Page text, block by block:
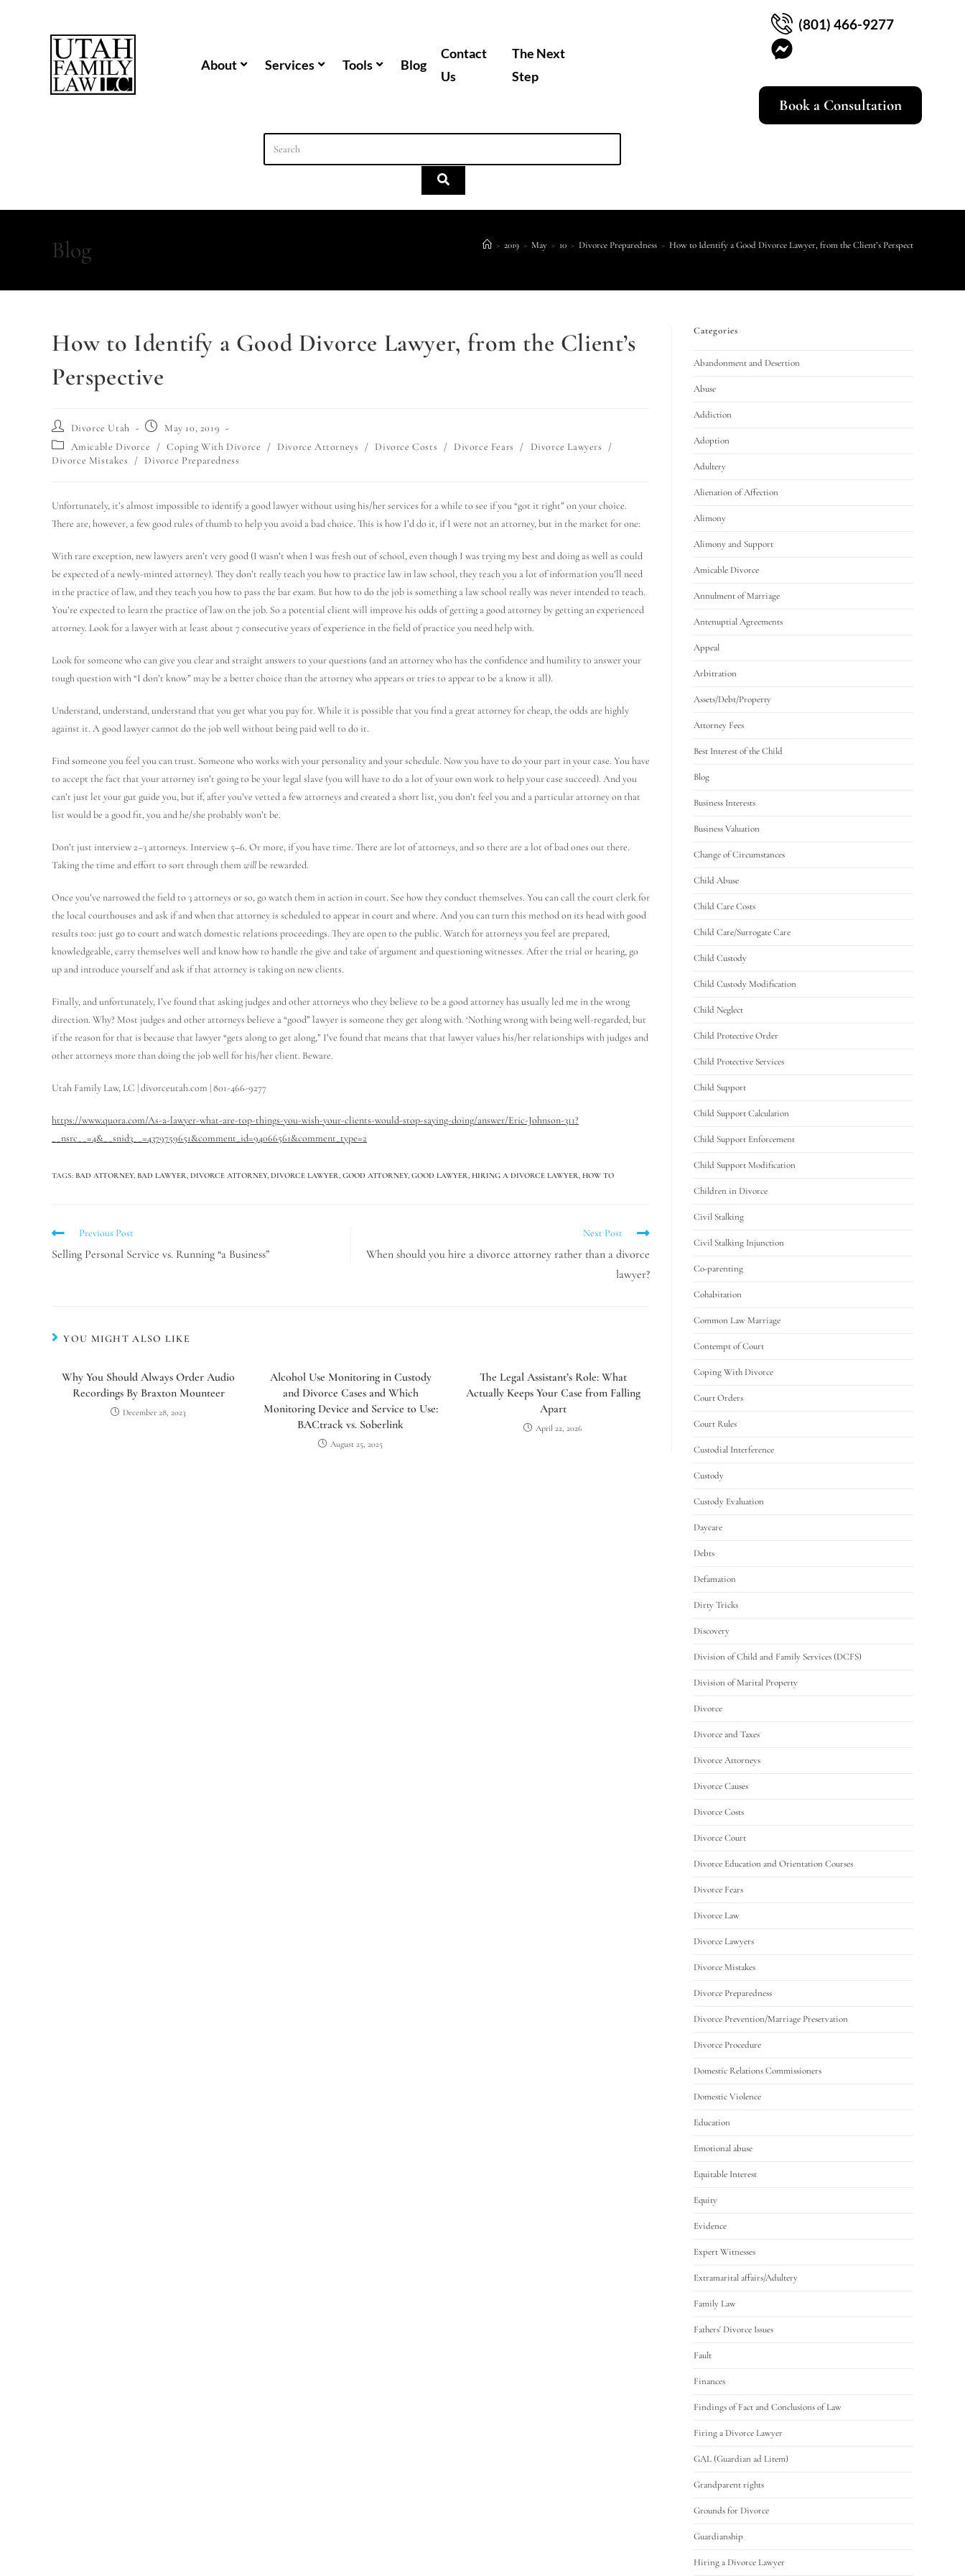
About Services Tools Blog
Contact
Us
The Next
Step
(801) 466-9277
Book a Consultation
Blog > 2019 > May > 10 > Divorce Preparedness > How to Identify a Good Divorce Lawyer, from the Client’s Perspective
How to Identify a Good Divorce Lawyer, from the Client’s
Perspective
Divorce Utah
May 10, 2019
Amicable Divorce
/ Coping With Divorce / Divorce Attorneys / Divorce Costs / Divorce Fears / Divorce Lawyers
/
Divorce Mistakes
/ Divorce Preparedness
Unfortunately, it’s almost impossible to identify a good lawyer without using his/her services for a while to see if you “got it right” on your choice.
There are, however, a few good rules of thumb to help you avoid a bad choice. This is how I’d do it, if I were not an attorney, but in the market for one:
With rare exception, new lawyers aren’t very good (I wasn’t when I was fresh out of school, even though I was trying my best and doing as well as could
be expected of a newly-minted attorney). They don’t really teach you how to practice law in law school, they teach you a lot of information you’ll need
in the practice of law, and they teach you how to pass the bar exam. But how to do the job is something a law school really was never intended to teach.
You’re expected to learn the practice of law on the job. So a potential client will improve his odds of getting a good attorney by getting an experienced
attorney. Look for a lawyer with at least about 7 consecutive years of experience in the field of practice you need help with.
Look for someone who can give you clear and straight answers to your questions (and an attorney who has the confidence and humility to answer your
tough question with “I don’t know” may be a better choice than the attorney who appears or tries to appear to be a know it all).
Understand, understand, understand that you get what you pay for. While it is possible that you find a great attorney for cheap, the odds are highly
against it. A good lawyer cannot do the job well without being paid well to do it.
Find someone you feel you can trust. Someone who works with your personality and your schedule. Now you have to do your part in your case. You have
to accept the fact that your attorney isn’t going to be your legal slave (you will have to do a lot of your own work to help your case succeed). And you
can’t just let your gut guide you, but if, after you’ve vetted a few attorneys and created a short list, you don’t feel you and a particular attorney on that
list would be a good fit, you and he/she probably won’t be.
Don’t just interview 2–3 attorneys. Interview 5–6. Or more, if you have time. There are lot of attorneys, and so there are a lot of bad ones out there.
Taking the time and effort to sort through them willbe rewarded.
Once you’ve narrowed the field to 3 attorneys or so, go watch them in action in court. See how they conduct themselves. You can call the court clerk for
the local courthouses and ask if and when that attorney is scheduled to appear in court and where. And you can turn this method on its head with good
results too: just go to court and watch domestic relations proceedings. They are open to the public. Watch for attorneys you feel are prepared,
knowledgeable, carry themselves well and know how to handle the give and take of argument and questioning witnesses. After the trial or hearing, go
up and introduce yourself and ask if that attorney is taking on new clients.
Finally, and unfortunately, I’ve found that asking judges and other attorneys who they believe to be a good attorney has usually led me in the wrong
direction. Why? Most judges and other attorneys believe a “good” lawyer is someone they get along with. ‘Nothing wrong with being well-regarded, but
if the reason for that is because that lawyer “gets along to get along,” I’ve found that means that that lawyer values his/her relationships with judges and
other attorneys more than doing the job well for his/her client. Beware.
Utah Family Law, LC | divorceutah.com | 801-466-9277
https://www.quora.com/As-a-lawyer-what-are-top-things-you-wish-your-clients-would-stop-saying-doing/answer/Eric-Johnson-311?
__nsrc__=4&__snid3__=4379759651&comment_id=94066561&comment_type=2
TAGS: BAD ATTORNEY, BAD LAWYER, DIVORCE ATTORNEY, DIVORCE LAWYER, GOOD ATTORNEY, GOOD LAWYER, HIRING A DIVORCE LAWYER, HOW TO
Previous Post
Selling Personal Service vs. Running “a Business”
Next Post
When should you hire a divorce attorney rather than a divorce
lawyer?
YOU MIGHT ALSO LIKE
Why You Should Always Order Audio
Recordings By Braxton Mounteer
December 28, 2023
Alcohol Use Monitoring in Custody
and Divorce Cases and Which
Monitoring Device and Service to Use:
BACtrack vs. Soberlink
August 25, 2025
The Legal Assistant’s Role: What
Actually Keeps Your Case from Falling
Apart
April 22, 2026
Categories
Abandonment and Desertion
Abuse
Addiction
Adoption
Adultery
Alienation of Affection
Alimony
Alimony and Support
Amicable Divorce
Annulment of Marriage
Antenuptial Agreements
Appeal
Arbitration
Assets/Debt/Property
Attorney Fees
Best Interest of the Child
Blog
Business Interests
Business Valuation
Change of Circumstances
Child Abuse
Child Care Costs
Child Care/Surrogate Care
Child Custody
Child Custody Modification
Child Neglect
Child Protective Order
Child Protective Services
Child Support
Child Support Calculation
Child Support Enforcement
Child Support Modification
Children in Divorce
Civil Stalking
Civil Stalking Injunction
Co-parenting
Cohabitation
Common Law Marriage
Contempt of Court
Coping With Divorce
Court Orders
Court Rules
Custodial Interference
Custody
Custody Evaluation
Daycare
Debts
Defamation
Dirty Tricks
Discovery
Division of Child and Family Services (DCFS)
Division of Marital Property
Divorce
Divorce and Taxes
Divorce Attorneys
Divorce Causes
Divorce Costs
Divorce Court
Divorce Education and Orientation Courses
Divorce Fears
Divorce Law
Divorce Lawyers
Divorce Mistakes
Divorce Preparedness
Divorce Prevention/Marriage Preservation
Divorce Procedure
Domestic Relations Commissioners
Domestic Violence
Education
Emotional abuse
Equitable Interest
Equity
Evidence
Expert Witnesses
Extramarital affairs/Adultery
Family Law
Fathers' Divorce Issues
Fault
Finances
Findings of Fact and Conclusions of Law
Firing a Divorce Lawyer
GAL (Guardian ad Litem)
Grandparent rights
Grounds for Divorce
Guardianship
Hiring a Divorce Lawyer